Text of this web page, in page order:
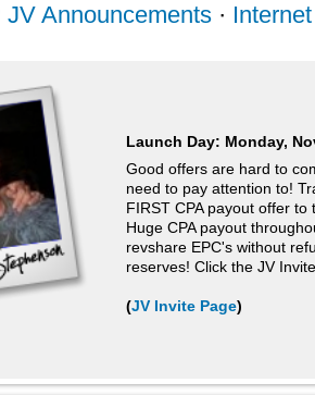
Announcements ·
Launch Day: Monday,
Good offers are hard to
need to pay attention to!
FIRST CPA payout offer
Huge CPA payout
revshare EPC's without
reserves! Click the JV
(JV Invite Page)